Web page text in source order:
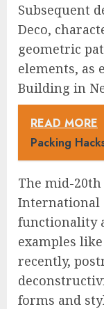
Subsequent
Deco,
geometric
elements, as
Building in
READ MORE
Packing
The mid-
International
functionality
examples
recently,
forms and